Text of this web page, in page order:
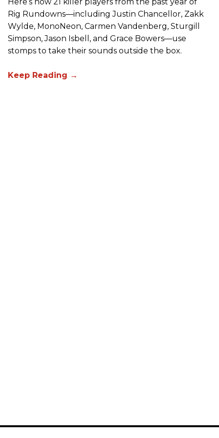
Rig Rundowns—including Justin Chancellor, Zakk
Wylde, MonoNeon, Carmen Vandenberg, Sturgill
Simpson, Jason Isbell, and Grace Bowers—use
stomps to take their sounds outside the box.